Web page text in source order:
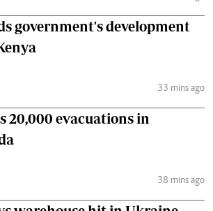
government's development
33 mins ago
20,000 evacuations in
38 mins ago